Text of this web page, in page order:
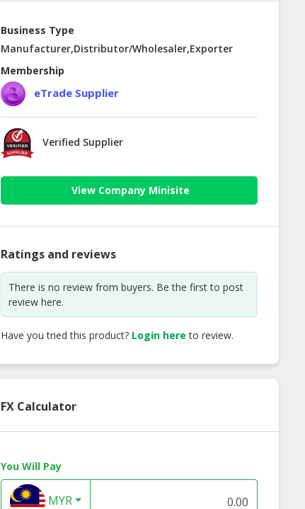
Business Type
Manufacturer,Distributor/Wholesaler,Exporter
Membership
eTrade Supplier
Verified Supplier
View Company Minisite
Ratings and reviews
There is no review from buyers. Be the first to post
review here.
Have you tried this product? Login here to review.
FX Calculator
You Will Pay
MYR